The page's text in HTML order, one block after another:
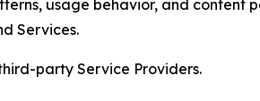
usage behavior, and content
Services.
party Service Providers.